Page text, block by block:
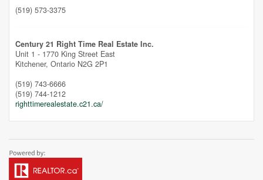
Unfortunately this location does not yet exist in Google
(519) 573-3375
Century 21 Right Time Real Estate Inc.
Unit 1 - 1770 King Street East
Kitchener, Ontario N2G 2P1
(519) 743-6666
(519) 744-1212
righttimerealestate.c21.ca/